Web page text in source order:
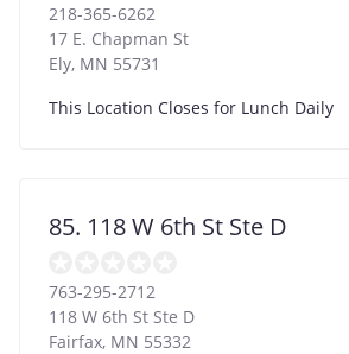
218-365-6262
17 E. Chapman St
Ely, MN 55731
This Location Closes for Lunch Daily
85. 118 W 6th St Ste D
763-295-2712
118 W 6th St Ste D
Fairfax, MN 55332